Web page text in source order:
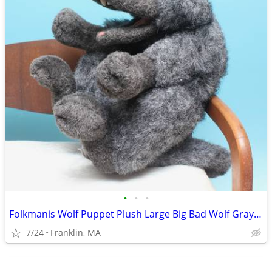
• • •
Folkmanis Wolf Puppet Plush Large Big Bad Wolf Gray Folktails 21”
7/24 Franklin, MA